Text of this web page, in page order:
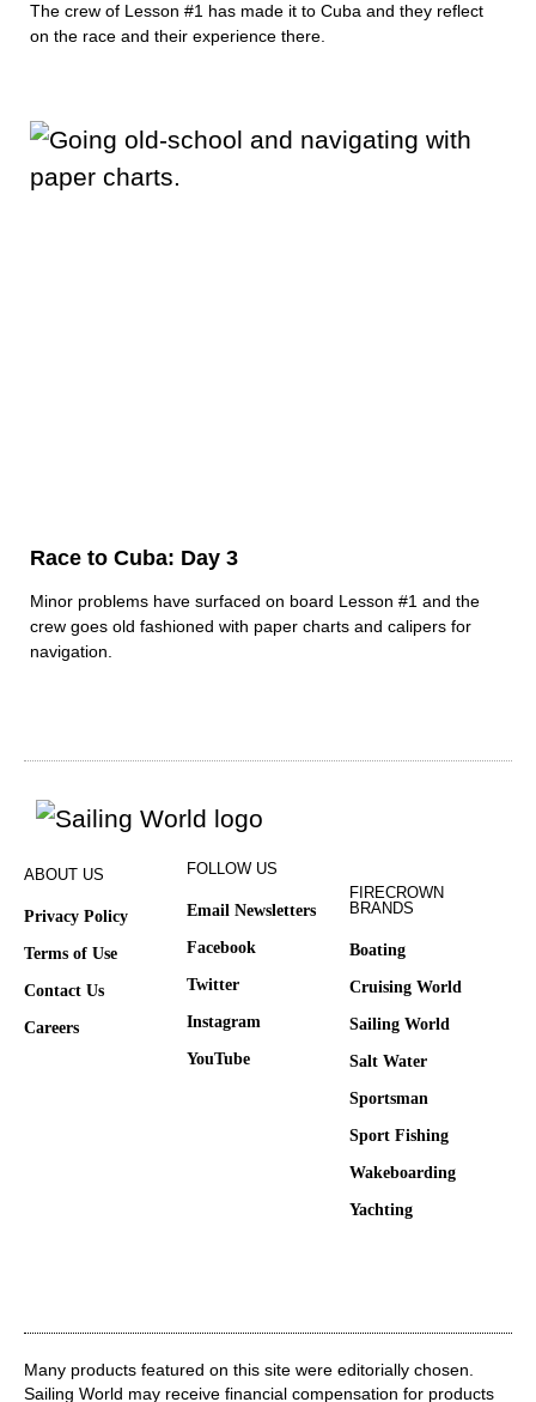
The crew of Lesson #1 has made it to Cuba and they reflect
on the race and their experience there.
Race to Cuba: Day 3
Minor problems have surfaced on board Lesson #1 and the
crew goes old fashioned with paper charts and calipers for
navigation.
ABOUT US
Privacy Policy
Terms of Use
Contact Us
Careers
FOLLOW US
Email Newsletters
Facebook
Twitter
Instagram
YouTube
FIRECROWN
BRANDS
Boating
Cruising World
Sailing World
Salt Water
Sportsman
Sport Fishing
Wakeboarding
Yachting
Many products featured on this site were editorially chosen.
Sailing World may receive financial compensation for products